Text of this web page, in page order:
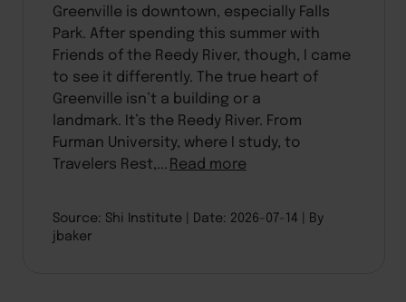
Greenville is downtown, especially Falls
Park. After spending this summer with
Friends of the Reedy River, though, I came
to see it differently. The true heart of
Greenville isn’t a building or a
landmark. It’s the Reedy River. From
Furman University, where I study, to
Travelers Rest,...Read more
Source: Shi Institute Date: 2026-07-14
By
jbaker